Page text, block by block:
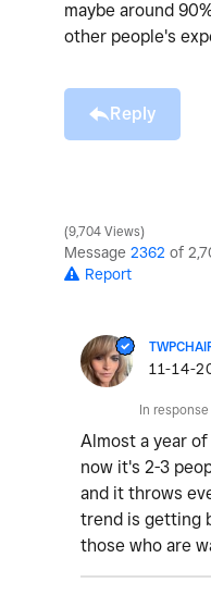
maybe around
other people's
Reply
9,704 Views
Message 2362 of
Report
‎11-14-
In
Almost a year
now it's 2-3
and it throws
trend is getting
those who are